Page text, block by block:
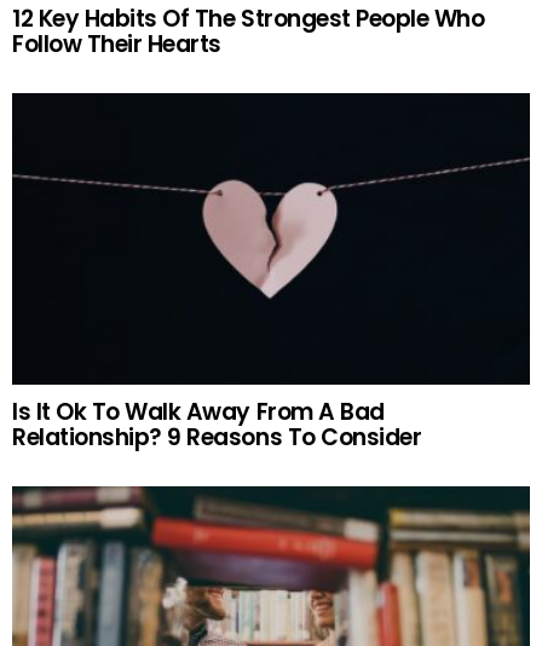
12 Key Habits Of The Strongest People Who
Follow Their Hearts
Is It Ok To Walk Away From A Bad
Relationship? 9 Reasons To Consider